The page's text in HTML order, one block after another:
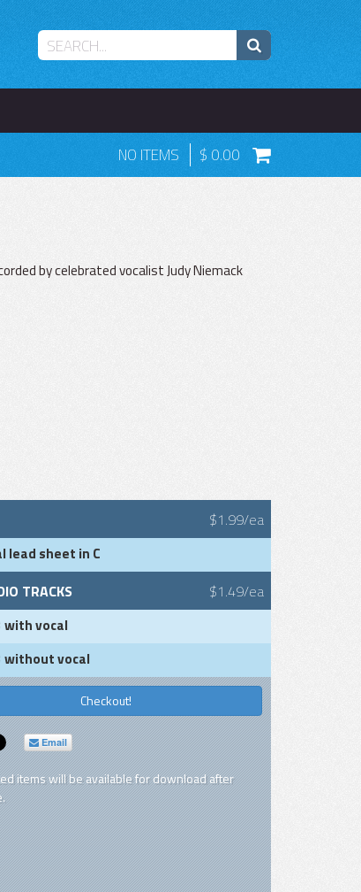
NO ITEMS 0.00
by celebrated vocalist Judy Niemack
$1.99/ea
lead sheet in C
TRACKS $1.49/ea
with vocal
without vocal
Checkout!
Email
items will be available for download after